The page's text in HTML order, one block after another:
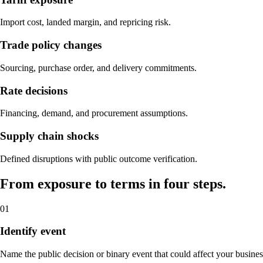
Import cost, landed margin, and repricing risk.
Trade policy changes
Sourcing, purchase order, and delivery commitments.
Rate decisions
Financing, demand, and procurement assumptions.
Supply chain shocks
Defined disruptions with public outcome verification.
From exposure to terms in four steps.
01
Identify event
Name the public decision or binary event that could affect your